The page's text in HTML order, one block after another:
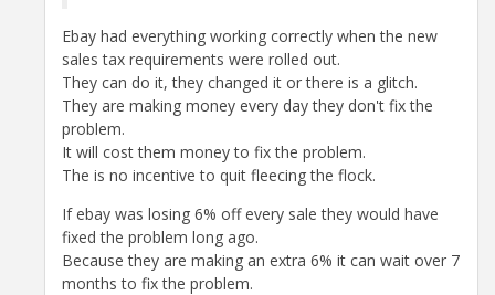
Ebay had everything working correctly when the new
sales tax requirements were rolled out.
They can do it, they changed it or there is a glitch.
They are making money every day they don't fix the
problem.
It will cost them money to fix the problem.
The is no incentive to quit fleecing the flock.
If ebay was losing 6% off every sale they would have
fixed the problem long ago.
Because they are making an extra 6% it can wait over 7
months to fix the problem.